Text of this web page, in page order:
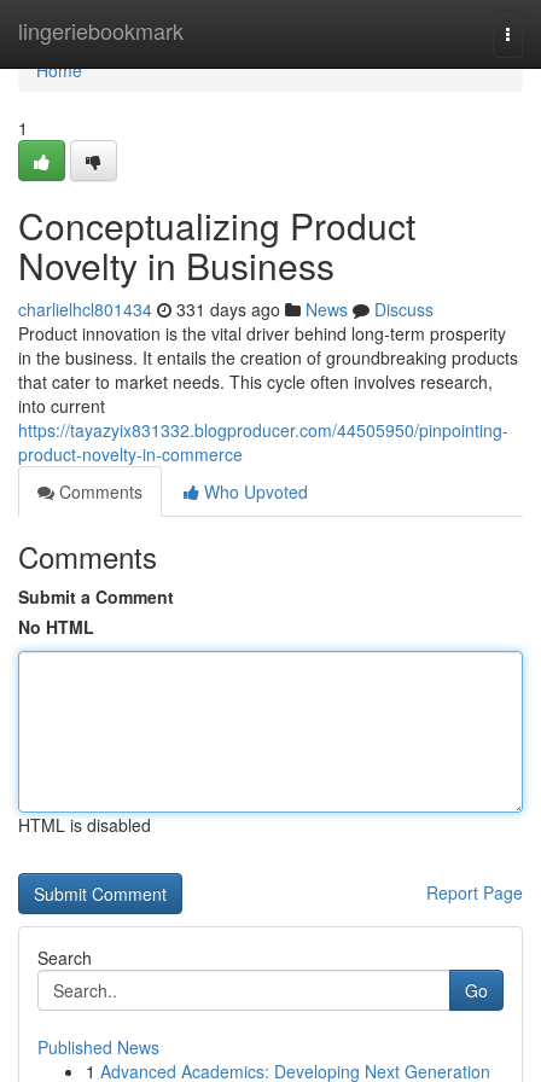
lingeriebookmark
Home
Home
1
Conceptualizing Product
Novelty in Business
charlielhcl801434 331 days ago News
Discuss
Product innovation is the vital driver behind long-term prosperity
in the business. It entails the creation of groundbreaking products
that cater to market needs. This cycle often involves research,
into current
https://tayazyix831332.blogproducer.com/44505950/pinpointing-
product-novelty-in-commerce
Comments
Who Upvoted
Comments
Submit a Comment
No HTML
HTML is disabled
Report Page
Search
Go
Published News
1 Advanced Academics: Developing Next Generation